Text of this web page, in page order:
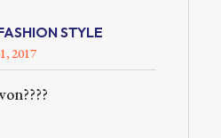
STYLE
2017